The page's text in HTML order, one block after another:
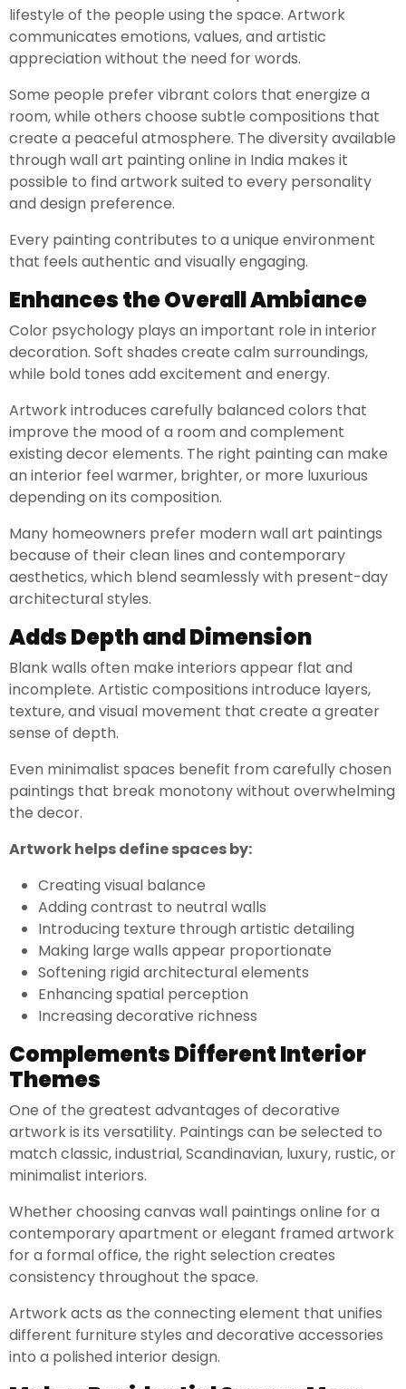
lifestyle of the people using the space. Artwork
communicates emotions, values, and artistic
appreciation without the need for words.
Some people prefer vibrant colors that energize a
room, while others choose subtle compositions that
create a peaceful atmosphere. The diversity available
through wall art painting online in India makes it
possible to find artwork suited to every personality
and design preference.
Every painting contributes to a unique environment
that feels authentic and visually engaging.
Enhances the Overall Ambiance
Color psychology plays an important role in interior
decoration. Soft shades create calm surroundings,
while bold tones add excitement and energy.
Artwork introduces carefully balanced colors that
improve the mood of a room and complement
existing decor elements. The right painting can make
an interior feel warmer, brighter, or more luxurious
depending on its composition.
Many homeowners prefer modern wall art paintings
because of their clean lines and contemporary
aesthetics, which blend seamlessly with present-day
architectural styles.
Adds Depth and Dimension
Blank walls often make interiors appear flat and
incomplete. Artistic compositions introduce layers,
texture, and visual movement that create a greater
sense of depth.
Even minimalist spaces benefit from carefully chosen
paintings that break monotony without overwhelming
the decor.
Artwork helps define spaces by:
Creating visual balance
Adding contrast to neutral walls
Introducing texture through artistic detailing
Making large walls appear proportionate
Softening rigid architectural elements
Enhancing spatial perception
Increasing decorative richness
Complements Different Interior
Themes
One of the greatest advantages of decorative
artwork is its versatility. Paintings can be selected to
match classic, industrial, Scandinavian, luxury, rustic, or
minimalist interiors.
Whether choosing canvas wall paintings online for a
contemporary apartment or elegant framed artwork
for a formal office, the right selection creates
consistency throughout the space.
Artwork acts as the connecting element that unifies
different furniture styles and decorative accessories
into a polished interior design.